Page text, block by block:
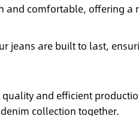
and comfortable, offering a
jeans are built to last,
and efficient
collection together.